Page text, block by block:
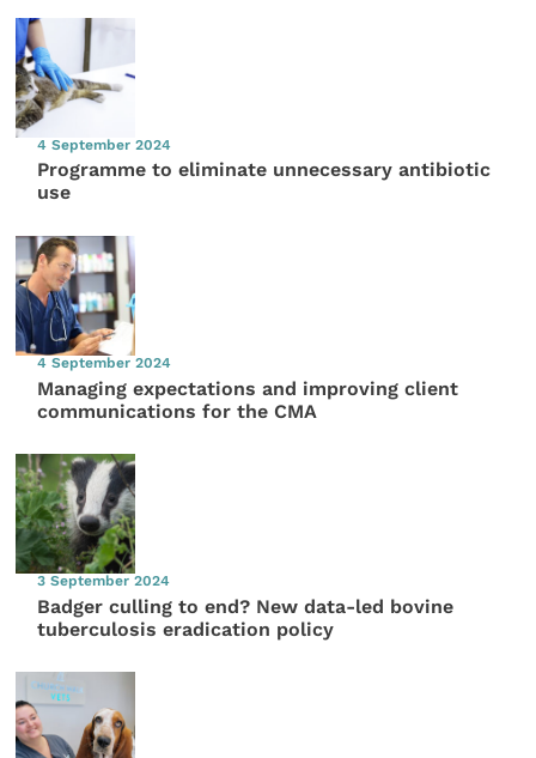
4 September 2024
Programme to eliminate unnecessary antibiotic
use
4 September 2024
Managing expectations and improving client
communications for the CMA
3 September 2024
Badger culling to end? New data-led bovine
tuberculosis eradication policy